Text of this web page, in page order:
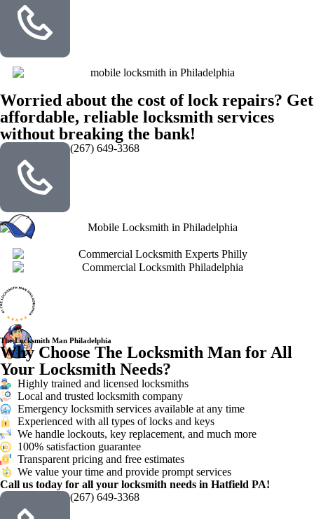
Worried about the cost of lock repairs? Get
affordable, reliable locksmith services
without breaking the bank!
(267) 649-3368
The Locksmith Man Philadelphia
Why Choose The Locksmith Man for All
Your Locksmith Needs?
Highly trained and licensed locksmiths
Local and trusted locksmith company
Emergency locksmith services available at any time
Experienced with all types of locks and keys
We handle lockouts, key replacement, and much more
100% satisfaction guarantee
Transparent pricing and free estimates
We value your time and provide prompt services
Call us today for all your locksmith needs in Hatfield PA!
(267) 649-3368